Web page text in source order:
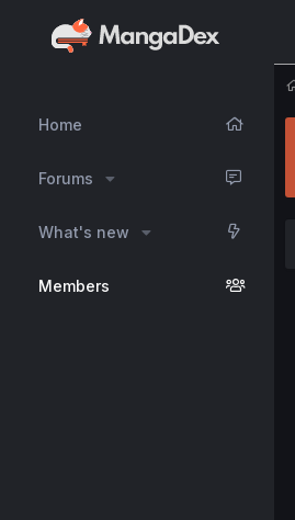
Home
Forums
What's new
Members